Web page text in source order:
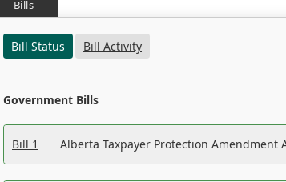
Bills
Bill Status
Bill Activity
Government Bills
Bill 1 Alberta Taxpayer Protection Amendment